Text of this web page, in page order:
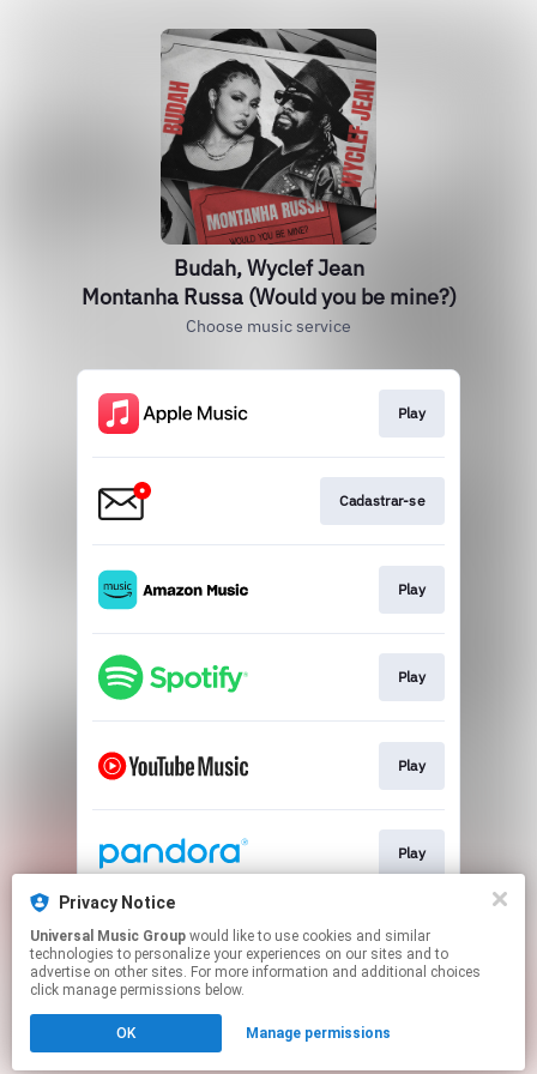
Budah, Wyclef Jean
Montanha Russa (Would you be mine?)
Choose music service
Play
Cadastrar-se
Play
Play
Play
Play
Play
Click hereto manage your permissions.
Privacy Notice
Universal Music Group
technologies to personalize your experiences on our sites and to
advertise on other sites. For more information and additional choices
click manage permissions below.
OK Manage permissions